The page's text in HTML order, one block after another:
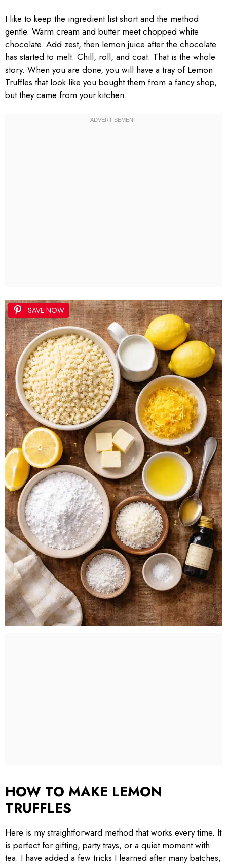
I like to keep the ingredient list short and the method
gentle. Warm cream and butter meet chopped white
chocolate. Add zest, then lemon juice after the chocolate
has started to melt. Chill, roll, and coat. That is the whole
story. When you are done, you will have a tray of Lemon
Truffles that look like you bought them from a fancy shop,
but they came from your kitchen.
SAVE NOW
HOW TO MAKE LEMON
TRUFFLES
Here is my straightforward method that works every time. It
is perfect for gifting, party trays, or a quiet moment with
tea. I have added a few tricks I learned after many batches,